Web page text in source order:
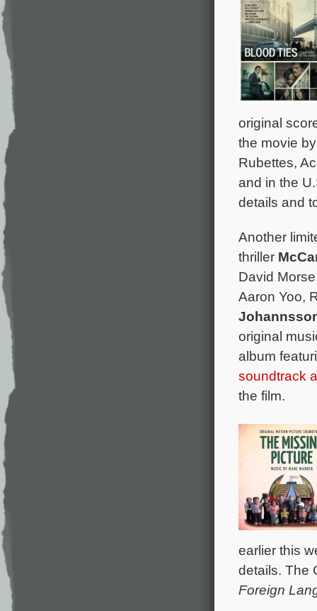
original
the movie
Rubettes,
and in the
details and
Another
thriller
David
Aaron Yoo,
original
album
soundtrack
the film.
earlier this
details. The
Foreign